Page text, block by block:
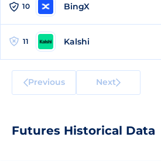
10 BingX
11 Kalshi
Previous Next
Futures Historical Data